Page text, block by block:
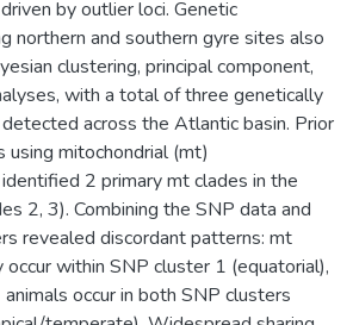
by outlier loci. Genetic
northern and southern gyre sites also
clustering, principal component,
with a total of three genetically
across the Atlantic basin. Prior
using mitochondrial (mt)
2 primary mt clades in the
2, 3). Combining the SNP data and
revealed discordant patterns: mt
occur within SNP cluster 1 (equatorial),
occur in both SNP clusters